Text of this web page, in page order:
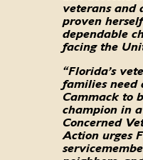
veterans and
proven
dependable
facing the
“Florida’s
families need
Cammack to
champion in
Concerned
Action urges